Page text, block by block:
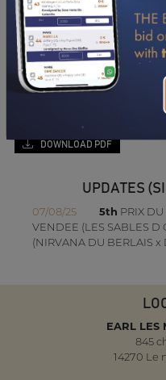
DOWNLOAD PDF
UPDATES
07/08/25 5th PRIX
VENDEE (LES SABLES D
(NIRVANA DU BERLAIS x
EARL LES
845
14270 Le